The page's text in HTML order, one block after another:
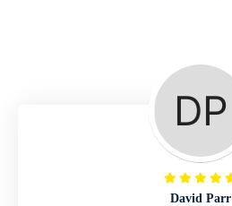
A complete suite of
business, create job
technician, repair
invoices. Self link for
repair progress
David Parr